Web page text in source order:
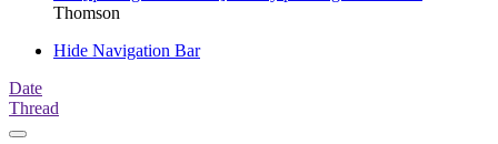
Thomson
Hide Navigation Bar
Date
Thread